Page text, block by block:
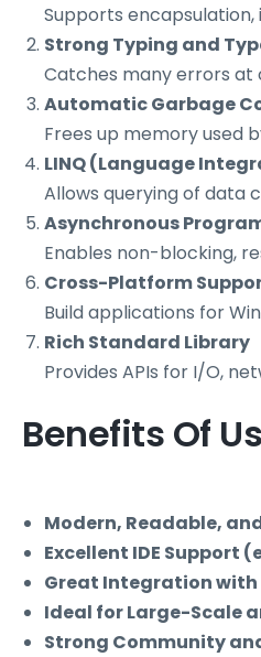
Supports
Strong Typing and
Catches many errors at
Automatic Garbage
Frees up memory used
LINQ (Language
Allows querying of data
Asynchronous
Enables non-blocking,
Cross-Platform
Build applications for
Rich Standard Library
Provides APIs for I/O,
Benefits Of
Modern, Readable,
Excellent IDE Support
Great Integration
Ideal for Large-Scale
Strong Community